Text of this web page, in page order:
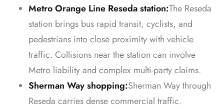
Metro Orange Line Reseda station:The Reseda
station brings bus rapid transit, cyclists, and
pedestrians into close proximity with vehicle
traffic. Collisions near the station can involve
Metro liability and complex multi-party claims.
Sherman Way shopping:Sherman Way through
Reseda carries dense commercial traffic.